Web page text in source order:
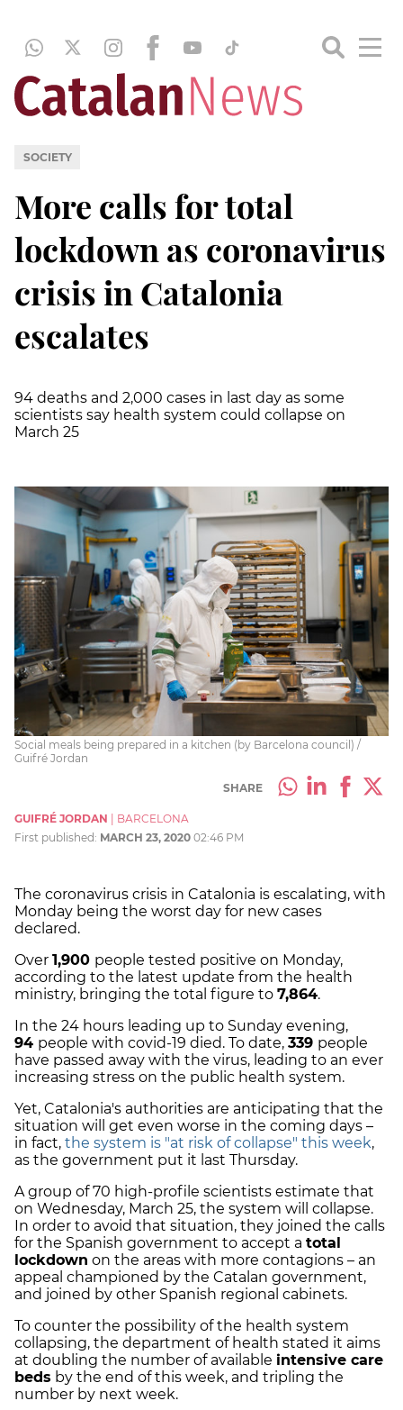
SOCIETY
More calls for total
lockdown as coronavirus
crisis in Catalonia
escalates
94 deaths and 2,000 cases in last day as some
scientists say health system could collapse on
March 25
Social meals being prepared in a kitchen (by Barcelona council) /
Guifré Jordan
SHARE
GUIFRÉ JORDAN
BARCELONA
First published: MARCH 23, 2020 02:46 PM
The coronavirus crisis in Catalonia is escalating, with
Monday being the worst day for new cases
declared.
Over 1,900 people tested positive on Monday,
according to the latest update from the health
ministry, bringing the total figure to 7,864.
In the 24 hours leading up to Sunday evening,
94 people with covid-19 died. To date, 339 people
have passed away with the virus, leading to an ever
increasing stress on the public health system.
Yet, Catalonia's authorities are anticipating that the
situation will get even worse in the coming days –
in fact, the system is "at risk of collapse" this week,
as the government put it last Thursday.
A group of 70 high-profile scientists estimate that
on Wednesday, March 25, the system will collapse.
In order to avoid that situation, they joined the calls
for the Spanish government to accept a total
lockdown on the areas with more contagions – an
appeal championed by the Catalan government,
and joined by other Spanish regional cabinets.
To counter the possibility of the health system
collapsing, the department of health stated it aims
at doubling the number of available intensive care
beds by the end of this week, and tripling the
number by next week.